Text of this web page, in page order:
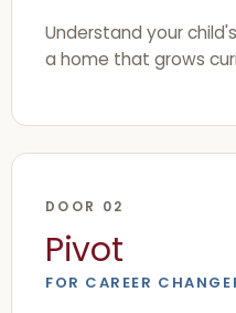
Understand your
a home that grows
DOOR 02
Pivot
FOR CAREER